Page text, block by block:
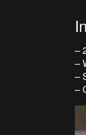
–
–
–
–